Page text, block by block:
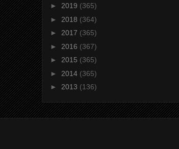
► 2019 (365)
► 2018 (364)
► 2017 (365)
► 2016 (367)
► 2015 (365)
► 2014 (365)
► 2013 (136)